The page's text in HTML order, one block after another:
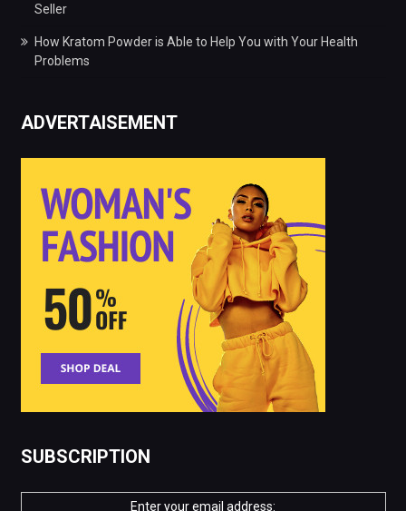
Seller
How Kratom Powder is Able to Help You with Your Health
Problems
ADVERTAISEMENT
SUBSCRIPTION
Enter your email address: